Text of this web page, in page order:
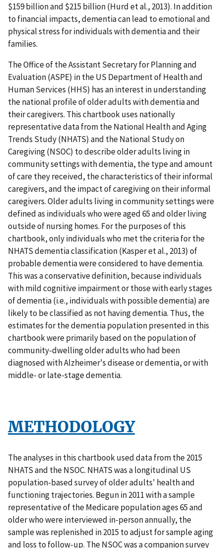
$159 billion and $215 billion (Hurd et al., 2013). In addition
to financial impacts, dementia can lead to emotional and
physical stress for individuals with dementia and their
families.
The Office of the Assistant Secretary for Planning and
Evaluation (ASPE) in the US Department of Health and
Human Services (HHS) has an interest in understanding
the national profile of older adults with dementia and
their caregivers. This chartbook uses nationally
representative data from the National Health and Aging
Trends Study (NHATS) and the National Study on
Caregiving (NSOC) to describe older adults living in
community settings with dementia, the type and amount
of care they received, the characteristics of their informal
caregivers, and the impact of caregiving on their informal
caregivers. Older adults living in community settings were
defined as individuals who were aged 65 and older living
outside of nursing homes. For the purposes of this
chartbook, only individuals who met the criteria for the
NHATS dementia classification (Kasper et al., 2013) of
probable dementia were considered to have dementia.
This was a conservative definition, because individuals
with mild cognitive impairment or those with early stages
of dementia (i.e., individuals with possible dementia) are
likely to be classified as not having dementia. Thus, the
estimates for the dementia population presented in this
chartbook were primarily based on the population of
community-dwelling older adults who had been
diagnosed with Alzheimer's disease or dementia, or with
middle- or late-stage dementia.
METHODOLOGY
The analyses in this chartbook used data from the 2015
NHATS and the NSOC. NHATS was a longitudinal US
population-based survey of older adults' health and
functioning trajectories. Begun in 2011 with a sample
representative of the Medicare population ages 65 and
older who were interviewed in-person annually, the
sample was replenished in 2015 to adjust for sample aging
and loss to follow-up. The NSOC was a companion survey